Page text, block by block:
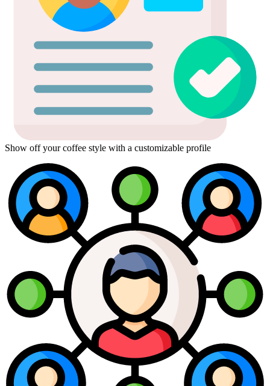
Show off your coffee style with a customizable profile